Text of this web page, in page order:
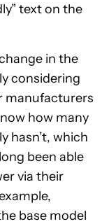
text on the
in the
considering
manufacturers
how many
hasn’t, which
been able
via their
base model